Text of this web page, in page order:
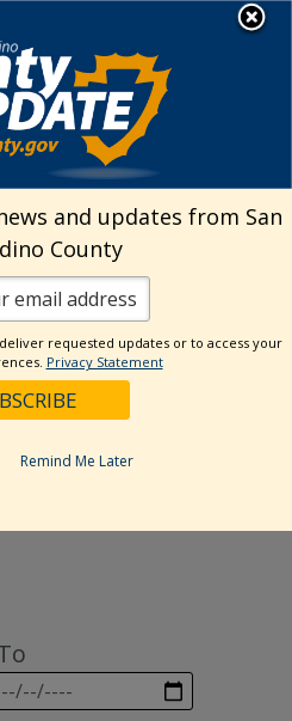
to San
County
Page
Twitter Profile
Our Youtube Channel
Visit Our Instagram
Subscribe to our
Subscribe to
and updates from San
County
requested updates or to access your
Privacy Statement
Remind Me Later